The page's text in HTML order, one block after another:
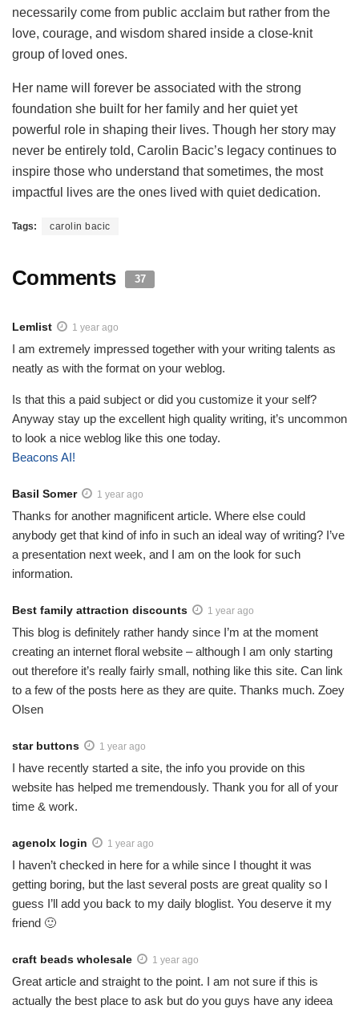
necessarily come from public acclaim but rather from the
love, courage, and wisdom shared inside a close-knit
group of loved ones.
Her name will forever be associated with the strong
foundation she built for her family and her quiet yet
powerful role in shaping their lives. Though her story may
never be entirely told, Carolin Bacic’s legacy continues to
inspire those who understand that sometimes, the most
impactful lives are the ones lived with quiet dedication.
Tags: carolin bacic
Comments 37
Lemlist 1 year ago
I am extremely impressed together with your writing talents as
neatly as with the format on your weblog.
Is that this a paid subject or did you customize it your self?
Anyway stay up the excellent high quality writing, it’s uncommon
to look a nice weblog like this one today.
Beacons AI!
Basil Somer 1 year ago
Thanks for another magnificent article. Where else could
anybody get that kind of info in such an ideal way of writing? I’ve
a presentation next week, and I am on the look for such
information.
Best family attraction discounts 1 year ago
This blog is definitely rather handy since I’m at the moment
creating an internet floral website – although I am only starting
out therefore it’s really fairly small, nothing like this site. Can link
to a few of the posts here as they are quite. Thanks much. Zoey
Olsen
star buttons 1 year ago
I have recently started a site, the info you provide on this
website has helped me tremendously. Thank you for all of your
time & work.
agenolx login 1 year ago
I haven’t checked in here for a while since I thought it was
getting boring, but the last several posts are great quality so I
guess I’ll add you back to my daily bloglist. You deserve it my
friend 🙂
craft beads wholesale 1 year ago
Great article and straight to the point. I am not sure if this is
actually the best place to ask but do you guys have any ideea